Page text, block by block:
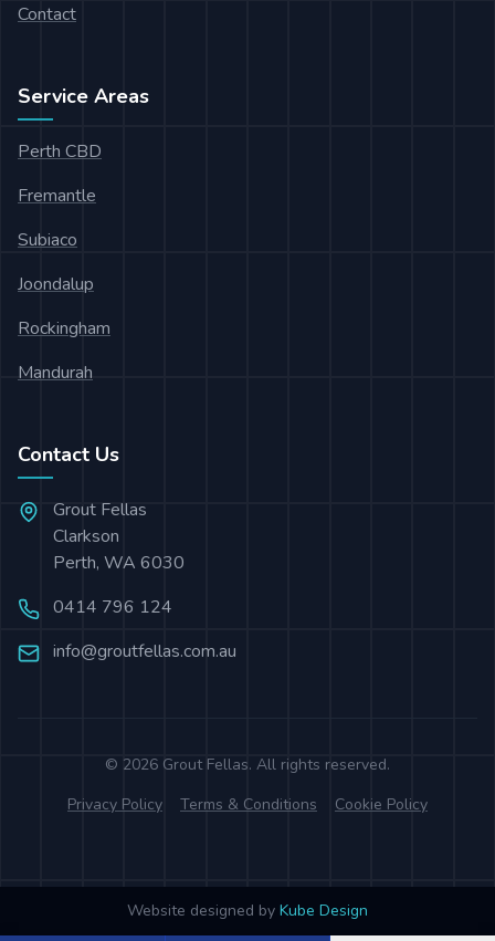
Contact
Service Areas
Perth CBD
Fremantle
Subiaco
Joondalup
Rockingham
Mandurah
Contact Us
Grout Fellas
Clarkson
Perth, WA 6030
0414 796 124
info@groutfellas.com.au
© 2026 Grout Fellas. All rights reserved.
Privacy Policy
Terms & Conditions Cookie Policy
Website designed by Kube Design